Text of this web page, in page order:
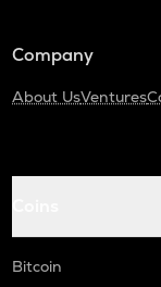
Company
About UsVentures
Bitcoin